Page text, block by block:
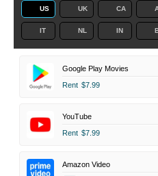
US UK CA
IT NL IN
Google Play Movies
Rent $7.99
YouTube
Rent $7.99
Amazon Video